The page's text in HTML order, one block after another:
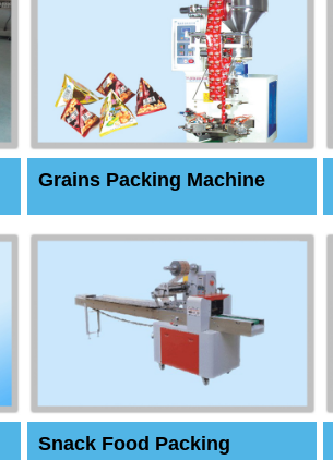
Grains Packing Machine
Snack Food Packing